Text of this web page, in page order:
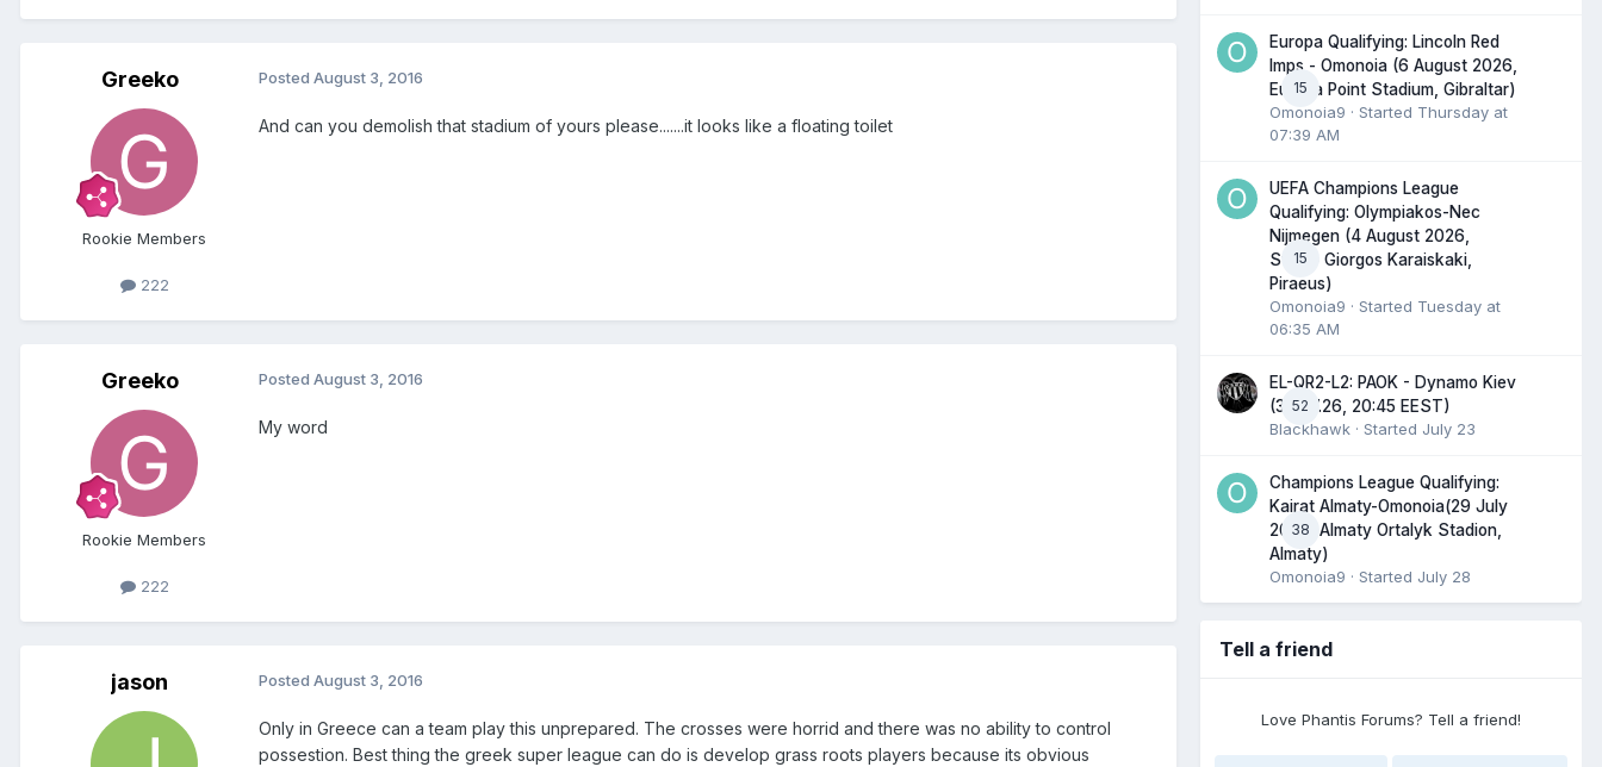
Greeko
Rookie Members
222
Posted August 3, 2016
And can you demolish that stadium of yours please.......it looks like a floating toilet
Greeko
Rookie Members
222
Posted August 3, 2016
My word
jason Posted August 3, 2016
Only in Greece can a team play this unprepared. The crosses were horrid and there was no ability to control
possestion. Best thing the greek super league can do is develop grass roots players because its obvious
15
Europa Qualifying: Lincoln Red
Imps - Omonoia (6 August 2026,
Europa Point Stadium, Gibraltar)
Omonoia9 · Started Thursday at
07:39 AM
15
UEFA Champions League
Qualifying: Olympiakos-Nec
Nijmegen (4 August 2026,
Stadio Giorgos Karaiskaki,
Piraeus)
Omonoia9 · Started Tuesday at
06:35 AM
52
EL-QR2-L2: PAOK - Dynamo Kiev
(30.07.26, 20:45 EEST)
Blackhawk · Started July 23
38
Champions League Qualifying:
Kairat Almaty-Omonoia(29 July
2026, Almaty Ortalyk Stadion,
Almaty)
Omonoia9 · Started July 28
Tell a friend
Love Phantis Forums? Tell a friend!